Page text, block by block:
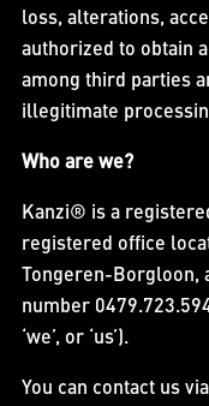
loss, alterations,
authorized to obtain
among third parties
illegitimate
Who are we?
Kanzi® is a
registered office
Tongeren-Borgloon,
number
‘we’, or ‘us’).
You can contact us